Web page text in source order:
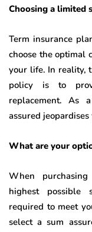
Choosing a limited
Term insurance
choose the optimal
your life. In reality,
policy is to
replacement. As
assured
What are your
When
highest possible
required to meet
select a sum